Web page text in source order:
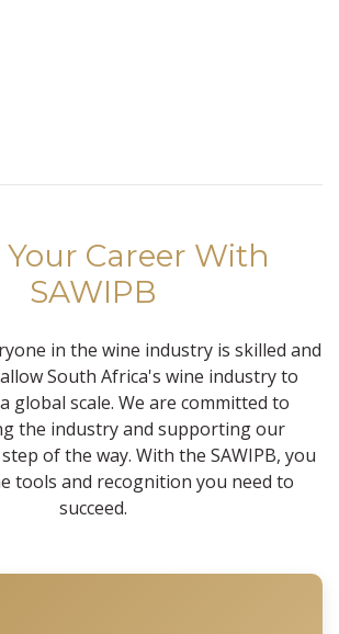
Career With
SAWIPB
in the wine industry is skilled and
South Africa's wine industry to
global scale. We are committed to
the industry and supporting our
of the way. With the SAWIPB, you
tools and recognition you need to
succeed.